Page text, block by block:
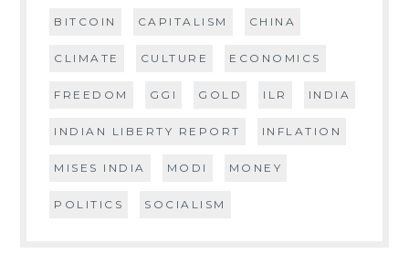
BITCOIN CAPITALISM CHINA
CLIMATE CULTURE ECONOMICS
FREEDOM GGI GOLD ILR INDIA
INDIAN LIBERTY REPORT INFLATION
MISES INDIA MODI MONEY
POLITICS SOCIALISM